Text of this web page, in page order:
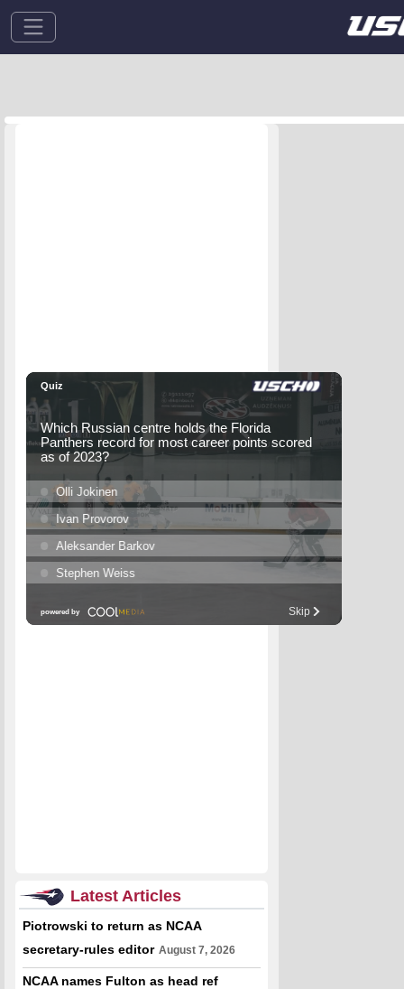
Latest Articles
Piotrowski to return as NCAA
secretary-rules editor August 7, 2026
NCAA names Fulton as head ref